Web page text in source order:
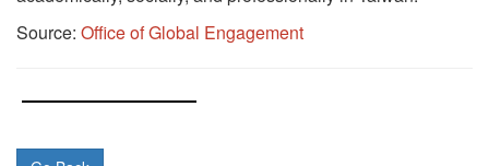
Source: Office of Global Engagement